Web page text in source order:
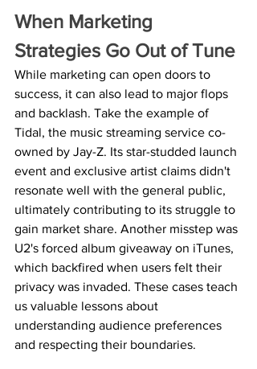
When Marketing
Strategies Go Out of Tune
While marketing can open doors to
success, it can also lead to major flops
and backlash. Take the example of
Tidal, the music streaming service co-
owned by Jay-Z. Its star-studded launch
event and exclusive artist claims didn't
resonate well with the general public,
ultimately contributing to its struggle to
gain market share. Another misstep was
U2's forced album giveaway on iTunes,
which backfired when users felt their
privacy was invaded. These cases teach
us valuable lessons about
understanding audience preferences
and respecting their boundaries.